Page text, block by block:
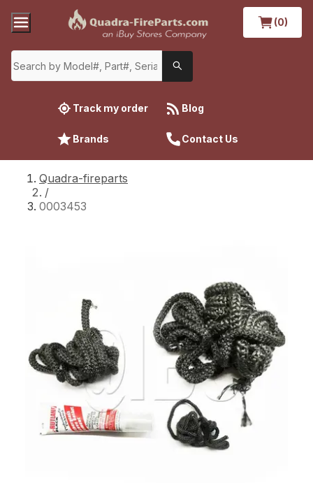
(0)
Track my order Blog
Brands Contact Us
Quadra-fireparts
/
0003453